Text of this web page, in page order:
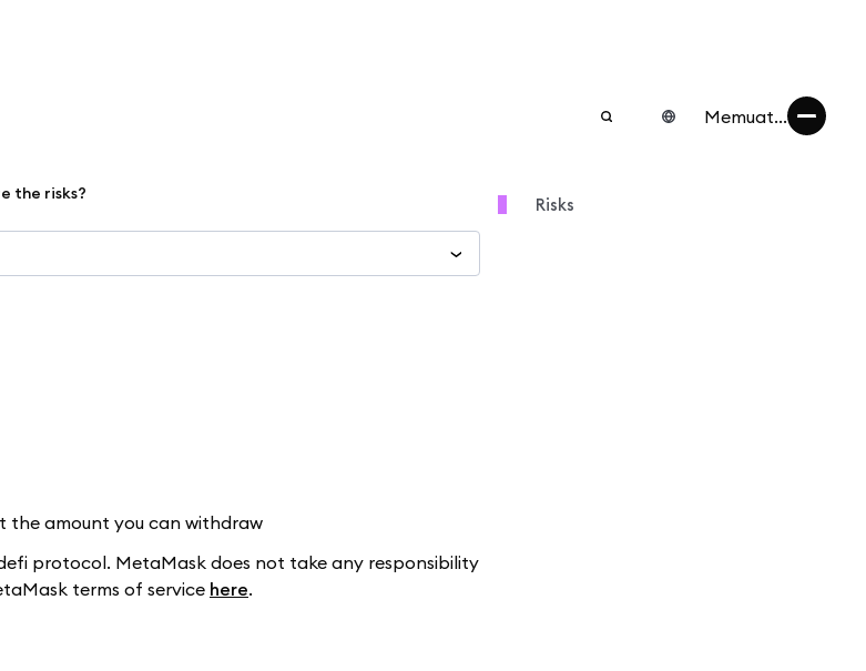
Memuat...
the risks?
the amount you can withdraw
protocol. MetaMask does not take any responsibility
terms of service here.
Risks